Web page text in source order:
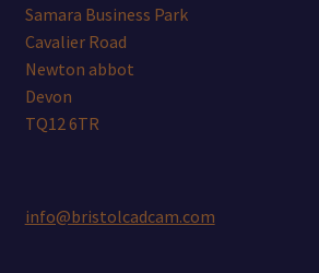
Samara Business Park
Cavalier Road
Newton abbot
Devon
TQ12 6TR
info@bristolcadcam.com